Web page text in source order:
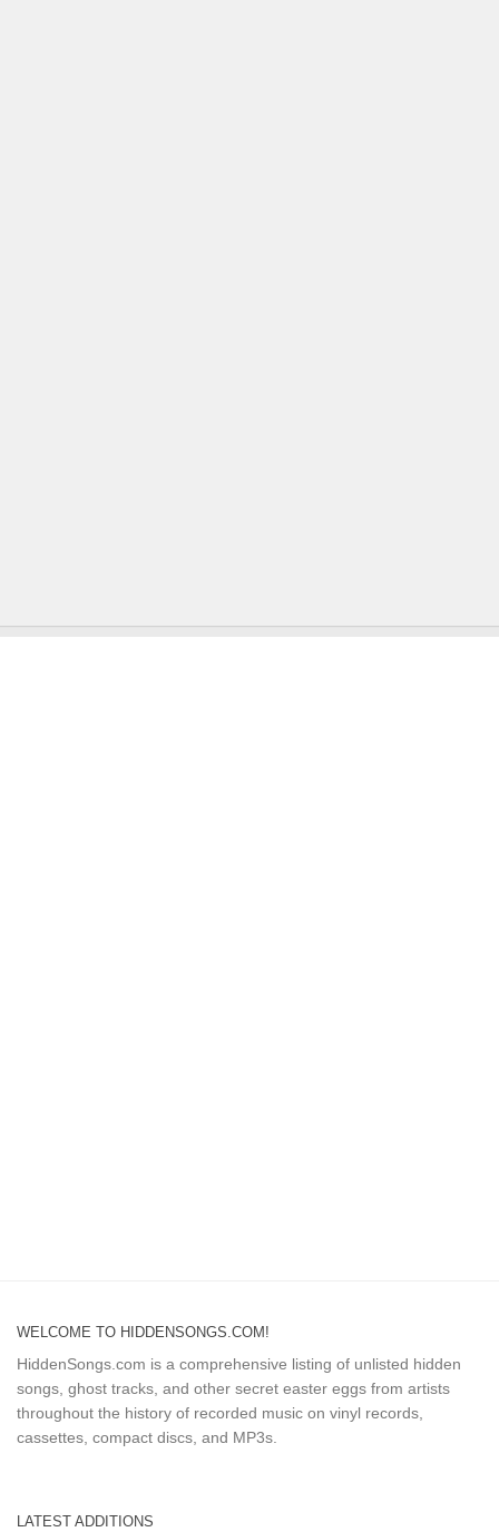
WELCOME TO HIDDENSONGS.COM!
HiddenSongs.com is a comprehensive listing of unlisted hidden
songs, ghost tracks, and other secret easter eggs from artists
throughout the history of recorded music on vinyl records,
cassettes, compact discs, and MP3s.
LATEST ADDITIONS